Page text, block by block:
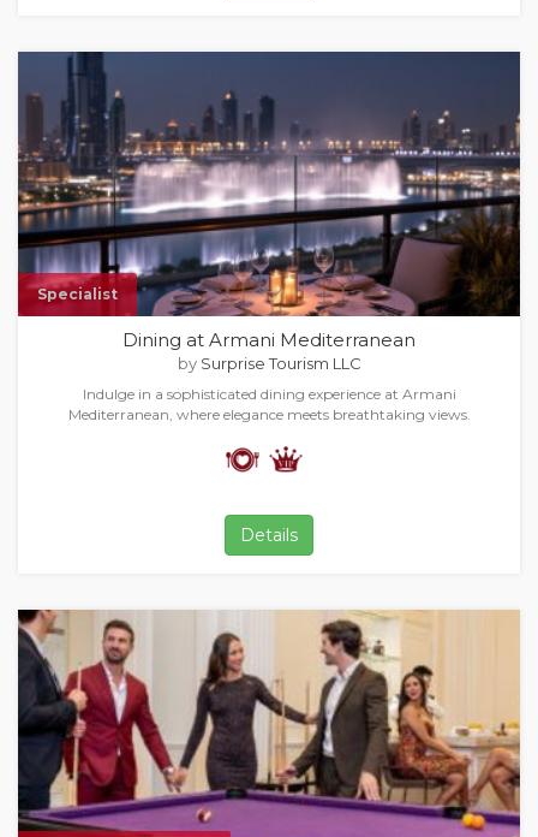
Specialist
Dining at Armani Mediterranean
by Surprise Tourism LLC
Indulge in a sophisticated dining experience at Armani
Mediterranean, where elegance meets breathtaking views.
Details